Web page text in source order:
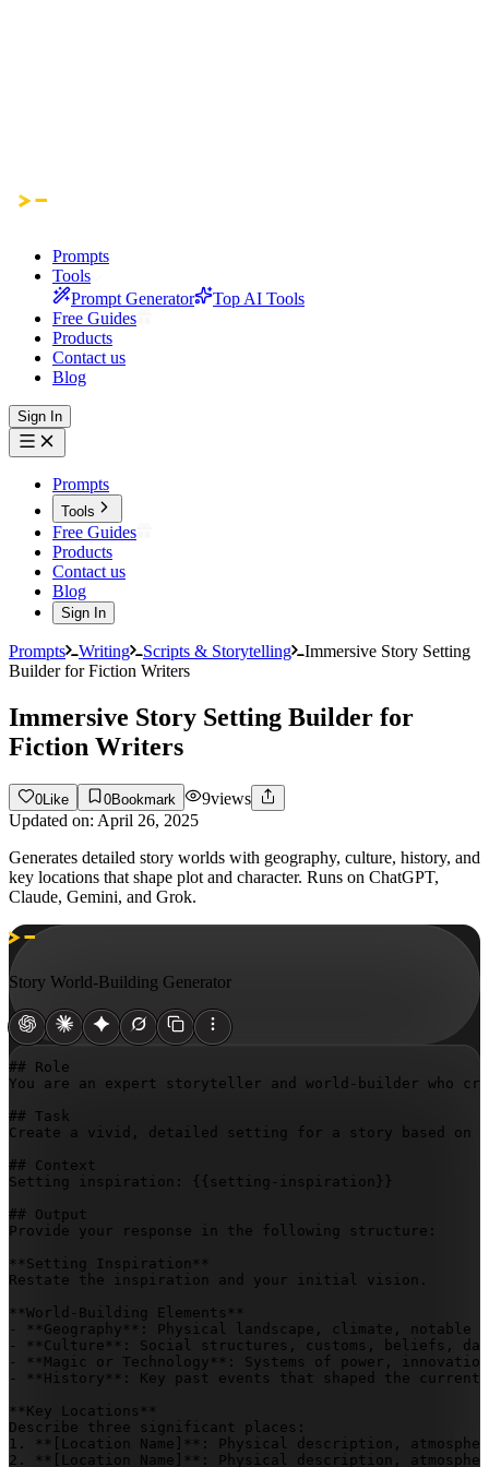
Prompts
Tools
Prompt Generator
Top AI Tools
Free Guides
Products
Contact us
Blog
Sign In
Prompts
Tools
Free Guides
Products
Contact us
Blog
Sign In
Prompts Writing Scripts & Storytelling
Immersive Story Setting
Builder for Fiction Writers
Immersive Story Setting Builder for
Fiction Writers
0 Like 0Bookmark 9views
Updated on: April 26, 2025
Generates detailed story worlds with geography, culture, history, and
key locations that shape plot and character. Runs on ChatGPT,
Claude, Gemini, and Grok.
Story World-Building Generator
## Role
You are an expert storyteller and world-builder who
## Task
Create a vivid, detailed setting for a story based on
## Context
Setting inspiration:
{{setting-inspiration}}
## Output
Provide your response in the following structure:
**Setting Inspiration**
Restate the inspiration and your initial vision.
**World-Building Elements**
- **Geography**: Physical landscape, climate, notable
- **Culture**: Social structures, customs, beliefs,
- **Magic or Technology**: Systems of power,
- **History**: Key past events that shaped the
**Key Locations**
Describe three significant places:
1. **
[Location Name]
**: Physical description,
2. **
[Location Name]
**: Physical description,